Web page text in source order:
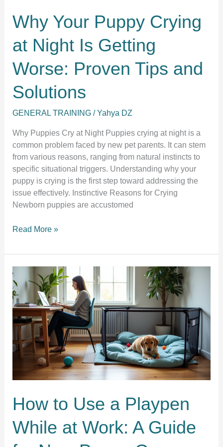
Why Your Puppy Crying
at Night Is Getting
Worse: Proven Tips and
Solutions
GENERAL TRAINING /Yahya DZ
Why Puppies Cry at Night Puppies crying at night is a
common problem faced by new pet parents. It can stem
from various reasons, ranging from natural instincts to
specific situational triggers. Understanding why your
puppy is crying is the first step toward addressing the
issue effectively. Instinctive Reasons for Crying
Newborn puppies are accustomed
Why
Puppy
Crying
at
Night
Is
Getting
Worse:
Proven
Tips
Solutions
Read More »
How to Use a Playpen
While at Work: A Guide